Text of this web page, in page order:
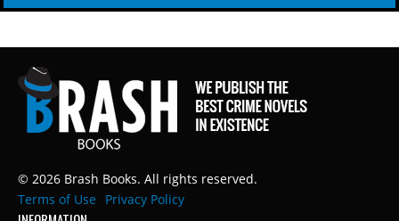
© 2026 Brash Books. All rights reserved.
Terms of Use
Privacy Policy